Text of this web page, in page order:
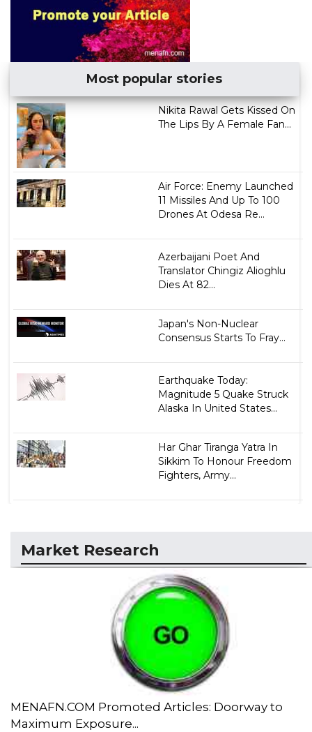
Most popular stories
Nikita Rawal Gets Kissed On
The Lips By A Female Fan...
Air Force: Enemy Launched
11 Missiles And Up To 100
Drones At Odesa Re...
Azerbaijani Poet And
Translator Chingiz Alioghlu
Dies At 82...
Japan's Non-Nuclear
Consensus Starts To Fray...
Earthquake Today:
Magnitude 5 Quake Struck
Alaska In United States...
Har Ghar Tiranga Yatra In
Sikkim To Honour Freedom
Fighters, Army...
Market Research
MENAFN.COM Promoted Articles: Doorway to
Maximum Exposure...